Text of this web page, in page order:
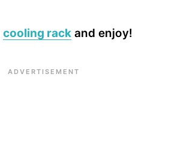
cooling rack and enjoy!